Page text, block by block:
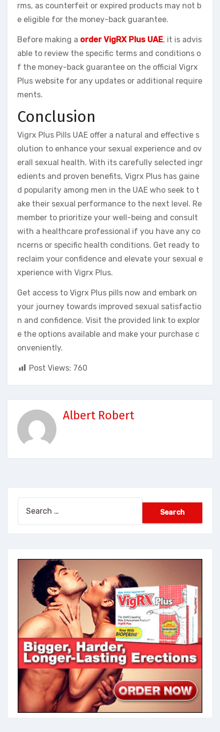
rms, as counterfeit or expired products may not b
e eligible for the money-back guarantee.
Before making a order VigRX Plus UAE, it is advis
able to review the specific terms and conditions o
f the money-back guarantee on the official Vigrx
Plus website for any updates or additional require
ments.
Conclusion
Vigrx Plus Pills UAE offer a natural and effective s
olution to enhance your sexual experience and ov
erall sexual health. With its carefully selected ingr
edients and proven benefits, Vigrx Plus has gaine
d popularity among men in the UAE who seek to t
ake their sexual performance to the next level. Re
member to prioritize your well-being and consult
with a healthcare professional if you have any co
ncerns or specific health conditions. Get ready to
reclaim your confidence and elevate your sexual e
xperience with Vigrx Plus.
Get access to Vigrx Plus pills now and embark on
your journey towards improved sexual satisfactio
n and confidence. Visit the provided link to explor
e the options available and make your purchase c
onveniently.
Post Views: 760
Albert Robert